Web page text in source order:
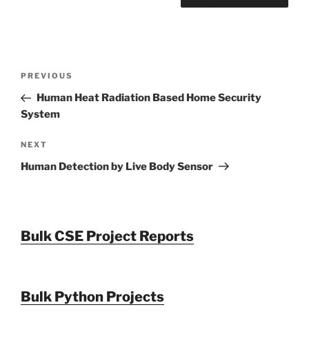
Previous
Post
PREVIOUS
Human Heat Radiation Based Home Security
System
Next
Post
NEXT
Human Detection by Live Body Sensor
Bulk CSE Project Reports
Bulk Python Projects